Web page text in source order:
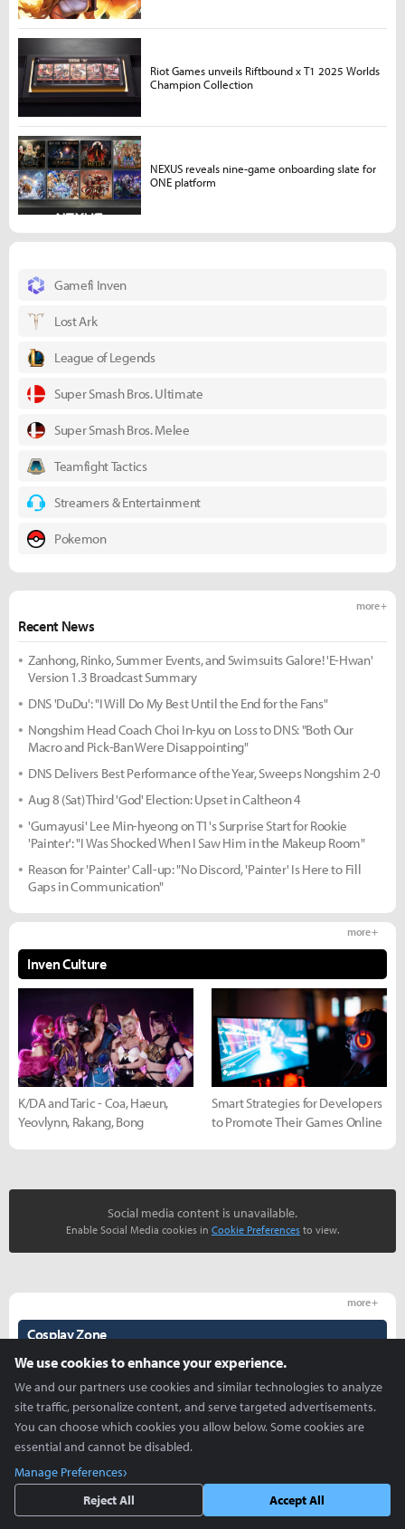
Gamefi Inven
Lost Ark
League of Legends
Super Smash Bros. Ultimate
Super Smash Bros. Melee
Teamfight Tactics
Streamers & Entertainment
Pokemon
Recent News
more +
Zanhong, Rinko, Summer Events, and Swimsuits Galore! 'E-Hwan'
Version 1.3 Broadcast Summary
DNS 'DuDu': "I Will Do My Best Until the End for the Fans"
Nongshim Head Coach Choi In-kyu on Loss to DNS: "Both Our
Macro and Pick-Ban Were Disappointing"
DNS Delivers Best Performance of the Year, Sweeps Nongshim 2-0
Aug 8 (Sat) Third 'God' Election: Upset in Caltheon 4
'Gumayusi' Lee Min-hyeong on T1's Surprise Start for Rookie
'Painter': "I Was Shocked When I Saw Him in the Makeup Room"
Reason for 'Painter' Call-up: "No Discord, 'Painter' Is Here to Fill
Gaps in Communication"
Inven Culture
more +
K/DA and Taric - Coa, Haeun,
Yeovlynn, Rakang, Bong
Smart Strategies for Developers
to Promote Their Games Online
Social media content is unavailable.
Enable Social Media cookies in Cookie Preferences to view.
Cosplay Zone
more +
K/DA and Taric - Coa, Haeun,
Yeovlynn, Rakang, Bong
Abigelic Cosplay Spot
Riot Games unveils Riftbound x T1 2025 Worlds
Champion Collection
NEXUS reveals nine-game onboarding slate for
ONE platform
We use cookies to enhance your experience.
We and our partners use cookies and similar technologies to analyze
site traffic, personalize content, and serve targeted advertisements.
You can choose which cookies you allow below. Some cookies are
essential and cannot be disabled.
Manage Preferences
Reject All
Accept All